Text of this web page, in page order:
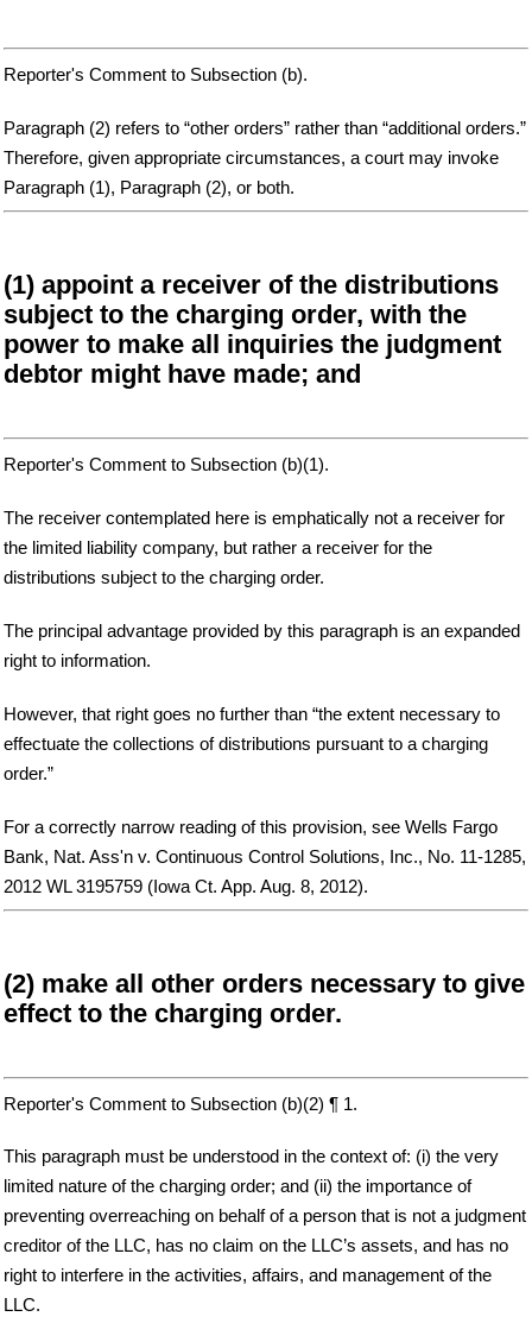
Reporter's Comment to Subsection (b).
Paragraph (2) refers to “other orders” rather than “additional orders.”
Therefore, given appropriate circumstances, a court may invoke
Paragraph (1), Paragraph (2), or both.
(1) appoint a receiver of the distributions
subject to the charging order, with the
power to make all inquiries the judgment
debtor might have made; and
Reporter's Comment to Subsection (b)(1).
The receiver contemplated here is emphatically not a receiver for
the limited liability company, but rather a receiver for the
distributions subject to the charging order.
The principal advantage provided by this paragraph is an expanded
right to information.
However, that right goes no further than “the extent necessary to
effectuate the collections of distributions pursuant to a charging
order.”
For a correctly narrow reading of this provision, see Wells Fargo
Bank, Nat. Ass'n v. Continuous Control Solutions, Inc., No. 11-1285,
2012 WL 3195759 (Iowa Ct. App. Aug. 8, 2012).
(2) make all other orders necessary to give
effect to the charging order.
Reporter's Comment to Subsection (b)(2) ¶ 1.
This paragraph must be understood in the context of: (i) the very
limited nature of the charging order; and (ii) the importance of
preventing overreaching on behalf of a person that is not a judgment
creditor of the LLC, has no claim on the LLC’s assets, and has no
right to interfere in the activities, affairs, and management of the
LLC.